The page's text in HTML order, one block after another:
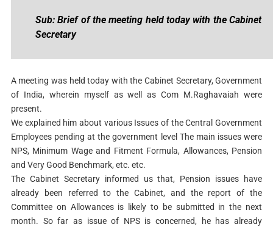
Sub: Brief of the meeting held today with the Cabinet
Secretary
A meeting was held today with the Cabinet Secretary, Government
of India, wherein myself as well as Com M.Raghavaiah were
present.
We explained him about various Issues of the Central Government
Employees pending at the government level The main issues were
NPS, Minimum Wage and Fitment Formula, Allowances, Pension
and Very Good Benchmark, etc. etc.
The Cabinet Secretary informed us that, Pension issues have
already been referred to the Cabinet, and the report of the
Committee on Allowances is likely to be submitted in the next
month. So far as issue of NPS is concerned, he has already